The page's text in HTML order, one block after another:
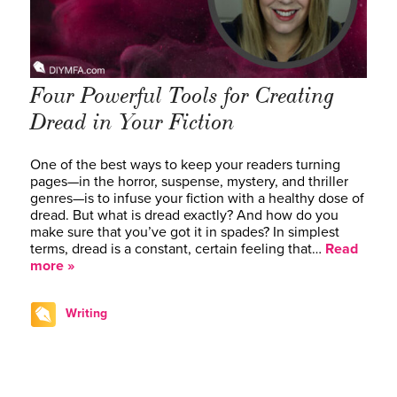
Four Powerful Tools for Creating
Dread in Your Fiction
One of the best ways to keep your readers turning
pages—in the horror, suspense, mystery, and thriller
genres—is to infuse your fiction with a healthy dose of
dread. But what is dread exactly? And how do you
make sure that you’ve got it in spades? In simplest
terms, dread is a constant, certain feeling that… Read
more »
Writing